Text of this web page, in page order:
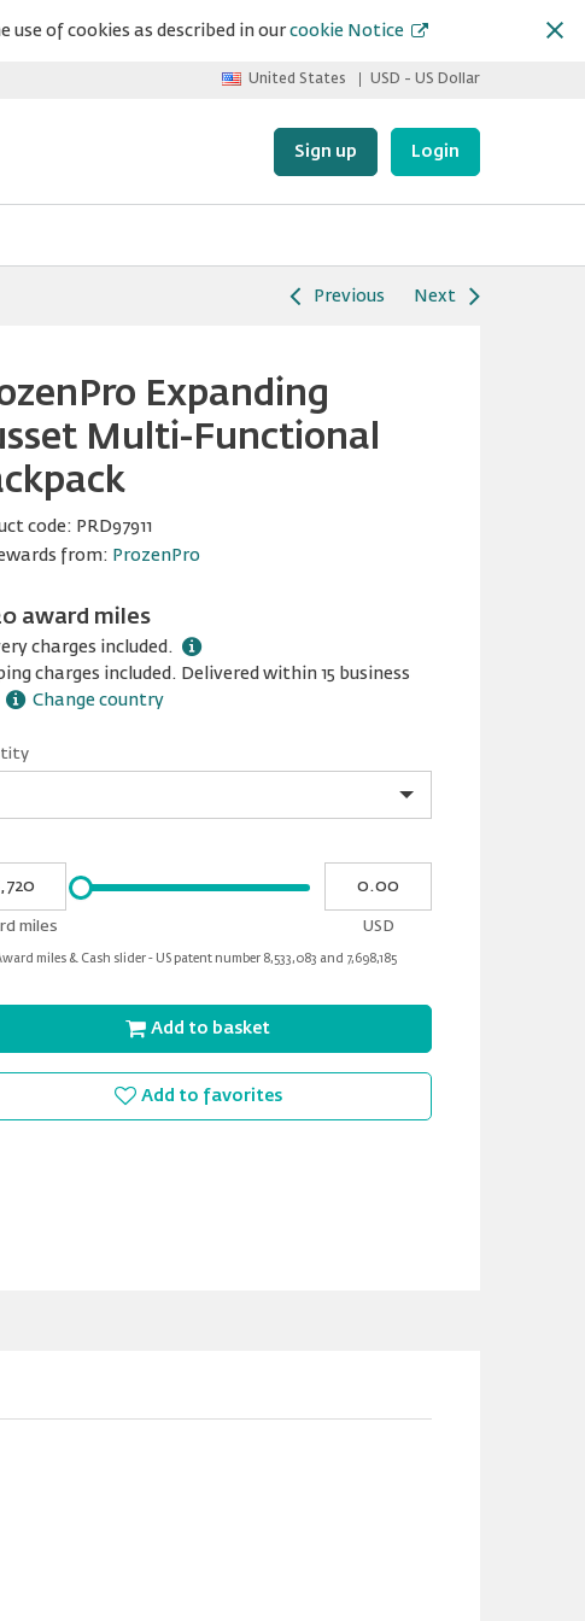
of cookies as described in ourcookie Notice
United States USD - US Dollar
Sign up Login
Previous Next
Expanding
Multi-Functional
code: PRD97911
from: ProzenPro
award miles
charges included.
charges included. Delivered within 15 business
Change country
miles
USD
Please
input
miles & Cash slider - US patent number 8,533,083 and 7,698,185
Add to basket
Add to favorites